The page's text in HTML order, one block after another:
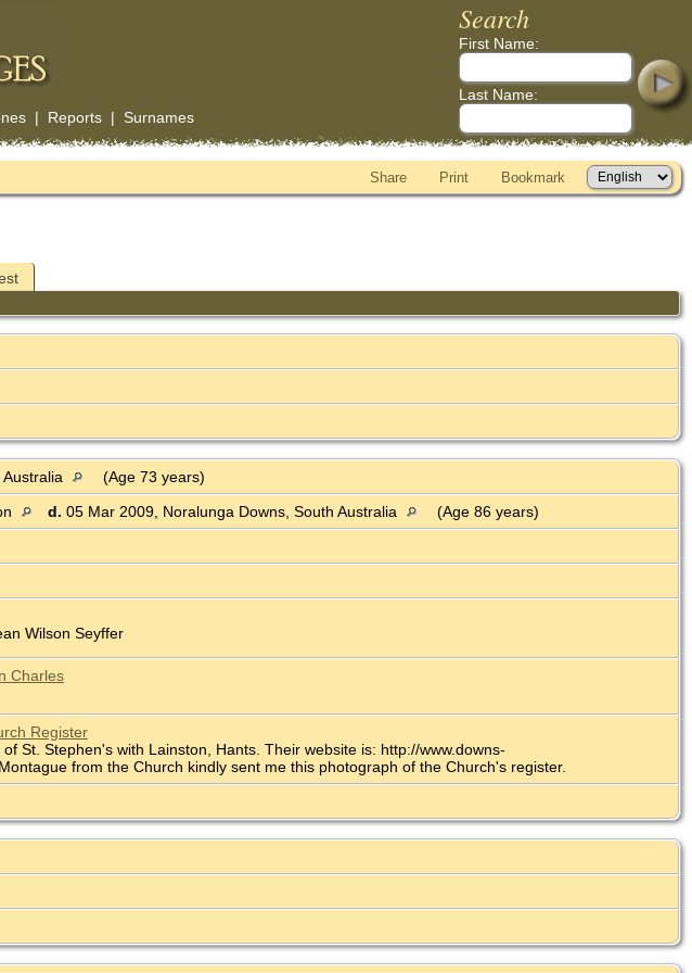
| Reports| Surnames
Search
First Name:
Last Name:
Share Print Bookmark
(Age 73 years)
d. 05 Mar 2009, Noralunga Downs, South Australia
(Age 86 years)
Wilson Seyffer
Charles
Register
St. Stephen's with Lainston, Hants. Their website is: http://www.downs-
from the Church kindly sent me this photograph of the Church's register.